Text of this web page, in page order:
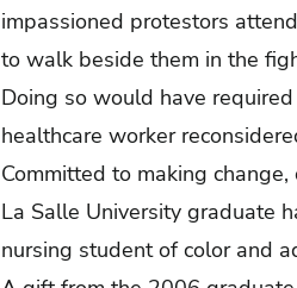
impassioned protestors
to walk beside them in the
Doing so would have
healthcare worker
Committed to making
La Salle University graduate
nursing student of color and